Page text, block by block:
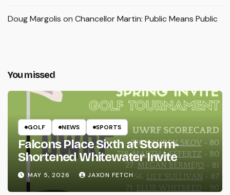
Doug Margolis on Chancellor Martin: Public Means Public
You missed
GOLF NEWS SPORTS
Falcons Place Sixth at Storm-
Shortened Whitewater Invite
MAY 5, 2026 JAXON FETCH